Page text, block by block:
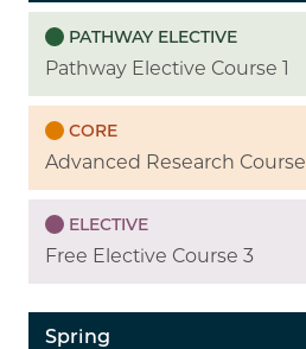
PATHWAY ELECTIVE
Pathway Elective Course 1
CORE
Advanced Research Course
ELECTIVE
Free Elective Course 3
Spring